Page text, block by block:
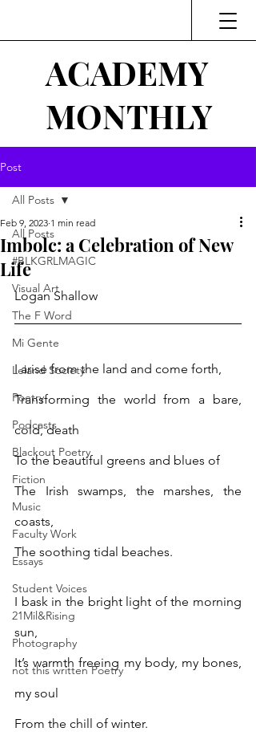
ACADEMY
MONTHLY
Post
All Posts
#BLKGRLMAGIC
Visual Art
The F Word
Mi Gente
Leland Society
Poetry
Podcasts
Blackout Poetry
Fiction
Music
Faculty Work
Essays
Student Voices
21Mil&Rising
Photography
not this written Poetry
All Posts
Imbolc: a Celebration of New
Life
Feb 9, 2023 1 min read
Logan Shallow
I arise from the land and come forth,
Transforming the world from a bare,
cold, death
To the beautiful greens and blues of
The Irish swamps, the marshes, the
coasts,
The soothing tidal beaches.
I bask in the bright light of the morning
sun,
It’s warmth freeing my body, my bones,
my soul
From the chill of winter.